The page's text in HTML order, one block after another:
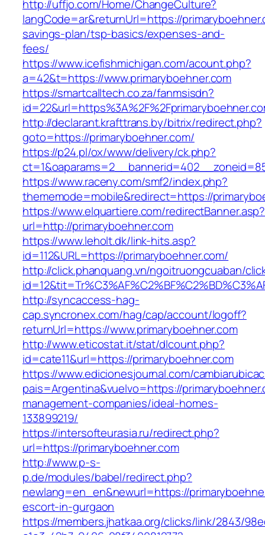
http://uffjo.com/Home/ChangeCulture?
langCode=ar&returnUrl=https://
savings-plan/tsp-basics/expenses-and-
fees/
https://www.icefishmichigan.com/acount.php?
a=42&t=https://www.primaryboehner.com
https://smartcalltech.co.za/fanmsisdn?
http://declarant.krafttrans.by/bitrix/redirect.php?
goto=https://primaryboehner.com/
https://p24.pl/ox/www/delivery/ck.php?
https://www.raceny.com/smf2/index.php?
thememode=mobile&redirect=https://
https://www.elquartiere.com/redirectBanner.asp?
url=http://primaryboehner.com
https://www.leholt.dk/link-hits.asp?
id=112&URL=https://primaryboehner.com/
http://click.phanquang.vn/ngoitruongcuaban/
http://syncaccess-hag-
cap.syncronex.com/hag/cap/account/logoff?
returnUrl=https://www.primaryboehner.com
http://www.eticostat.it/stat/dlcount.php?
id=cate11&url=https://primaryboehner.com
https://www.edicionesjournal.com/
pais=Argentina&vuelvo=https://
management-companies/ideal-homes-
133899219/
https://intersofteurasia.ru/redirect.php?
url=https://primaryboehner.com
http://www.p-s-
p.de/modules/babel/redirect.php?
newlang=en_en&newurl=https://
escort-in-gurgaon
https://members.jhatkaa.org/clicks/link/2843/